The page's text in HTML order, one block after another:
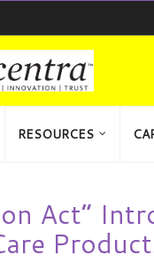
RESOURCES
Act”